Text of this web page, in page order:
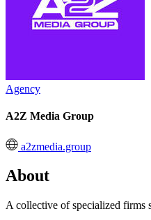
Agency
A2Z Media Group
a2zmedia.group
About
A collective of specialized firms